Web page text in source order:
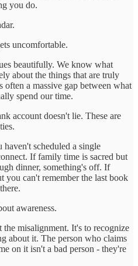
you do.
uncomfortable.
beautifully. We know what
about the things that are truly
a massive gap between what
spend our time.
account doesn't lie. These are
scheduled a single
If family time is sacred but
dinner, something's off. If
you can't remember the last book
awareness.
misalignment. It's to recognize
about it. The person who claims
on it isn't a bad person - they're